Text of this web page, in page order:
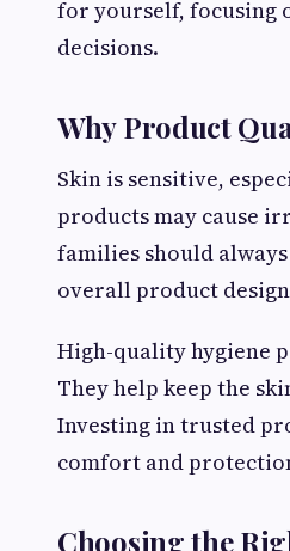
for yourself, focusing
decisions.
Why Product
Skin is sensitive,
products may cause
families should
overall product
High-quality hygiene
They help keep the
Investing in trusted
comfort and
Choosing the